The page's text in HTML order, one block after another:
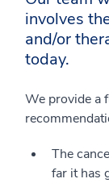
involves
and/or
today.
We provide a
The
far it has